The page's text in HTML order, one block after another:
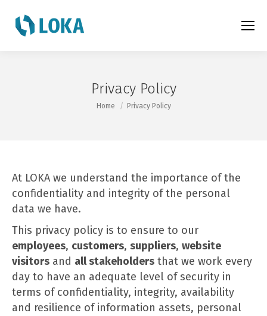
Privacy Policy
You are here:
Home Privacy Policy
At LOKA we understand the importance of the
confidentiality and integrity of the personal
data we have.
This privacy policy is to ensure to our
employees, customers, suppliers, website
visitors and all stakeholders that we work every
day to have an adequate level of security in
terms of confidentiality, integrity, availability
and resilience of information assets, personal